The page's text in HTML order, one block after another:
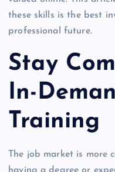
these skills is the best
professional future.
Stay
In-
Training
The job market is more
having a degree or